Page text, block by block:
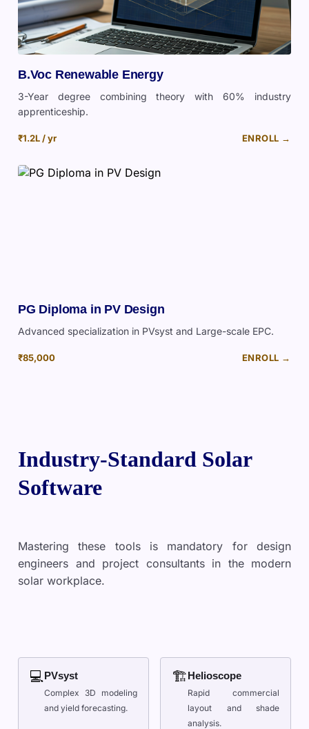
B.Voc Renewable Energy
3-Year degree combining theory with 60% industry
apprenticeship.
₹1.2L / yr ENROLL →
PG Diploma in PV Design
Advanced specialization in PVsyst and Large-scale EPC.
₹85,000 ENROLL →
Industry-Standard Solar
Software
Mastering these tools is mandatory for design
engineers and project consultants in the modern
solar workplace.
💻PVsyst
Complex 3D modeling
and yield forecasting.
🏗Helioscope
Rapid commercial
layout and shade
analysis.